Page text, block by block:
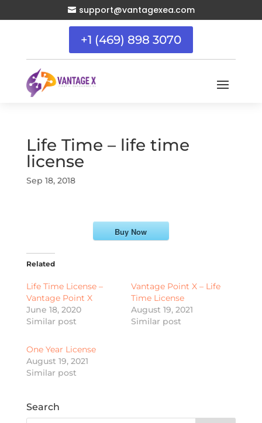
 support@vantagexea.com
+1 (469) 898 3070
Life Time – life time
license
Sep 18, 2018
Buy Now
Related
Life Time License –
Vantage Point X
June 18, 2020
Similar post
Vantage Point X – Life
Time License
August 19, 2021
Similar post
One Year License
August 19, 2021
Similar post
Search